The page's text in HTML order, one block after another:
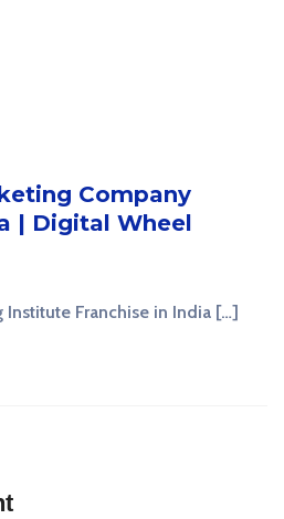
Company
| Digital Wheel
Franchise in India […]